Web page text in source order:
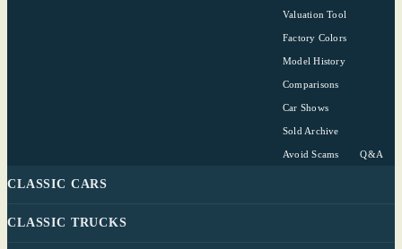
Valuation Tool
Factory Colors
Model History
Comparisons
Car Shows
Sold Archive
Avoid Scams Q&A
CLASSIC CARS
CLASSIC TRUCKS